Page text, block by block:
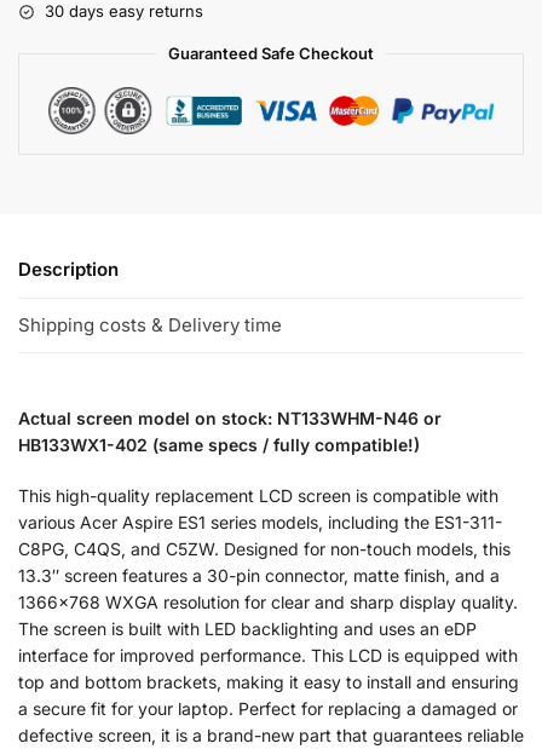
30 days easy returns
Guaranteed Safe Checkout
Description
Shipping costs & Delivery time
Actual screen model on stock: NT133WHM-N46 or
HB133WX1-402 (same specs / fully compatible!)
This high-quality replacement LCD screen is compatible with
various Acer Aspire ES1 series models, including the ES1-311-
C8PG, C4QS, and C5ZW. Designed for non-touch models, this
13.3″ screen features a 30-pin connector, matte finish, and a
1366×768 WXGA resolution for clear and sharp display quality.
The screen is built with LED backlighting and uses an eDP
interface for improved performance. This LCD is equipped with
top and bottom brackets, making it easy to install and ensuring
a secure fit for your laptop. Perfect for replacing a damaged or
defective screen, it is a brand-new part that guarantees reliable